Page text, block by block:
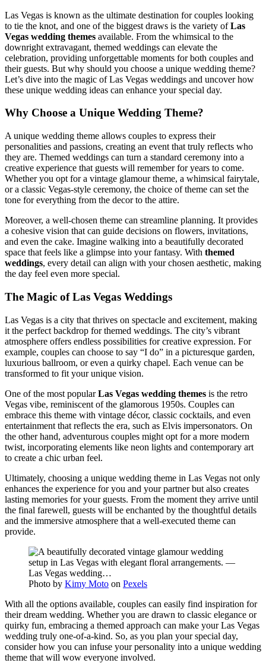
Las Vegas is known as the ultimate destination for couples looking
to tie the knot, and one of the biggest draws is the variety ofLas
Vegas wedding themes available. From the whimsical to the
downright extravagant, themed weddings can elevate the
celebration, providing unforgettable moments for both couples and
their guests. But why should you choose a unique wedding theme?
Let’s dive into the magic of Las Vegas weddings and uncover how
these unique wedding ideas can enhance your special day.
Why Choose a Unique Wedding Theme?
A unique wedding theme allows couples to express their
personalities and passions, creating an event that truly reflects who
they are. Themed weddings can turn a standard ceremony into a
creative experience that guests will remember for years to come.
Whether you opt for a vintage glamour theme, a whimsical fairytale,
or a classic Vegas-style ceremony, the choice of theme can set the
tone for everything from the decor to the attire.
Moreover, a well-chosen theme can streamline planning. It provides
a cohesive vision that can guide decisions on flowers, invitations,
and even the cake. Imagine walking into a beautifully decorated
space that feels like a glimpse into your fantasy. With themed
weddings, every detail can align with your chosen aesthetic, making
the day feel even more special.
The Magic of Las Vegas Weddings
Las Vegas is a city that thrives on spectacle and excitement, making
it the perfect backdrop for themed weddings. The city’s vibrant
atmosphere offers endless possibilities for creative expression. For
example, couples can choose to say “I do” in a picturesque garden,
luxurious ballroom, or even a quirky chapel. Each venue can be
transformed to fit your unique vision.
One of the most popularLas Vegas wedding themes is the retro
Vegas vibe, reminiscent of the glamorous 1950s. Couples can
embrace this theme with vintage décor, classic cocktails, and even
entertainment that reflects the era, such as Elvis impersonators. On
the other hand, adventurous couples might opt for a more modern
twist, incorporating elements like neon lights and contemporary art
to create a chic urban feel.
Ultimately, choosing a unique wedding theme in Las Vegas not only
enhances the experience for you and your partner but also creates
lasting memories for your guests. From the moment they arrive until
the final farewell, guests will be enchanted by the thoughtful details
and the immersive atmosphere that a well-executed theme can
provide.
Photo by Kimy Moto on Pexels
With all the options available, couples can easily find inspiration for
their dream wedding. Whether you are drawn to classic elegance or
quirky fun, embracing a themed approach can make your Las Vegas
wedding truly one-of-a-kind. So, as you plan your special day,
consider how you can infuse your personality into a unique wedding
theme that will wow everyone involved.